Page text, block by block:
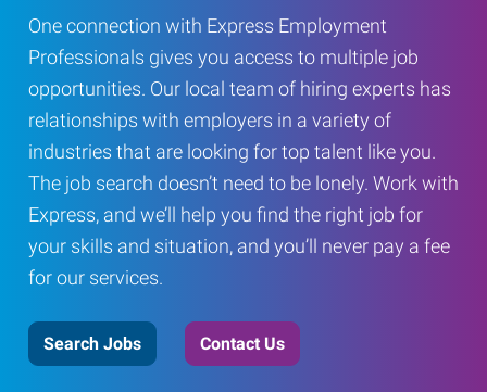
One connection with Express Employment
Professionals gives you access to multiple job
opportunities. Our local team of hiring experts has
relationships with employers in a variety of
industries that are looking for top talent like you.
The job search doesn’t need to be lonely. Work with
Express, and we’ll help you find the right job for
your skills and situation, and you’ll never pay a fee
for our services.
Search Jobs Contact Us